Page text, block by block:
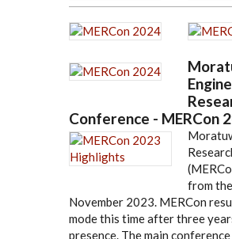
Conference - MERCon
from
November 2023. MERCon
mode this time after three
presence. The main